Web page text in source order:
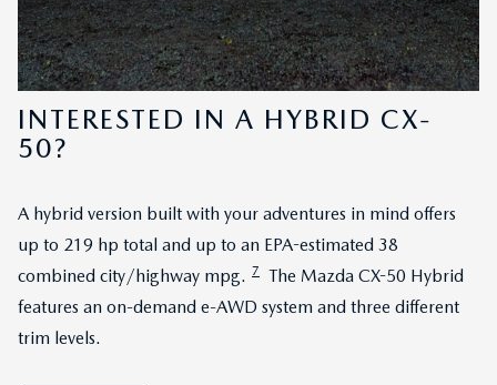
INTERESTED IN A HYBRID CX-
50?
A hybrid version built with your adventures in mind offers
up to 219 hp total and up to an EPA-estimated 38
combined city/highway mpg. 7
The Mazda CX-50 Hybrid
features an on-demand e-AWD system and three different
trim levels.